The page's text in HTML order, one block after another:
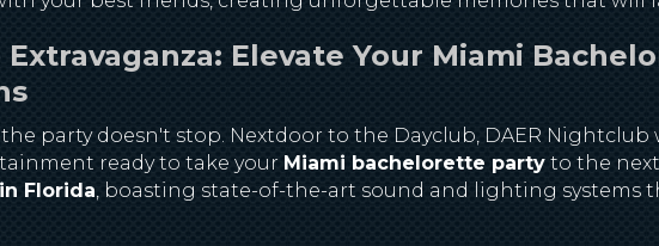
Elevate Your Miami
the party doesn't stop. Nextdoor to the Dayclub, DAER
ready to take your Miami bachelorette party to the
Florida , boasting state-of-the-art sound and lighting systems